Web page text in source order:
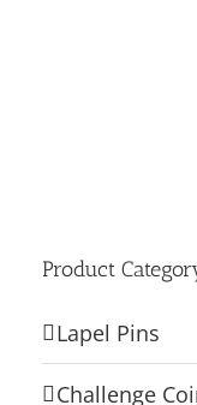
Product
Lapel Pins
Challenge